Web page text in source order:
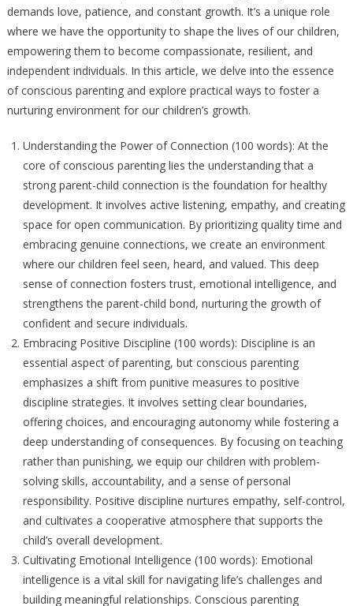
demands love, patience, and constant growth. It’s a unique role
where we have the opportunity to shape the lives of our children,
empowering them to become compassionate, resilient, and
independent individuals. In this article, we delve into the essence
of conscious parenting and explore practical ways to foster a
nurturing environment for our children’s growth.
Understanding the Power of Connection (100 words): At the
core of conscious parenting lies the understanding that a
strong parent-child connection is the foundation for healthy
development. It involves active listening, empathy, and creating
space for open communication. By prioritizing quality time and
embracing genuine connections, we create an environment
where our children feel seen, heard, and valued. This deep
sense of connection fosters trust, emotional intelligence, and
strengthens the parent-child bond, nurturing the growth of
confident and secure individuals.
Embracing Positive Discipline (100 words): Discipline is an
essential aspect of parenting, but conscious parenting
emphasizes a shift from punitive measures to positive
discipline strategies. It involves setting clear boundaries,
offering choices, and encouraging autonomy while fostering a
deep understanding of consequences. By focusing on teaching
rather than punishing, we equip our children with problem-
solving skills, accountability, and a sense of personal
responsibility. Positive discipline nurtures empathy, self-control,
and cultivates a cooperative atmosphere that supports the
child’s overall development.
Cultivating Emotional Intelligence (100 words): Emotional
intelligence is a vital skill for navigating life’s challenges and
building meaningful relationships. Conscious parenting